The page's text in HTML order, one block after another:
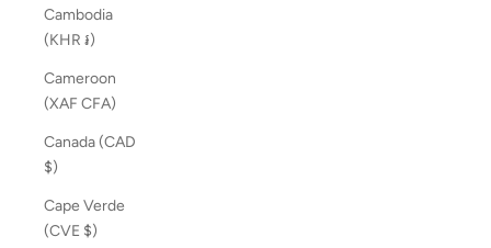
Cambodia
(KHR ៛)
Cameroon
(XAF CFA)
Canada (CAD
$)
Cape Verde
(CVE $)